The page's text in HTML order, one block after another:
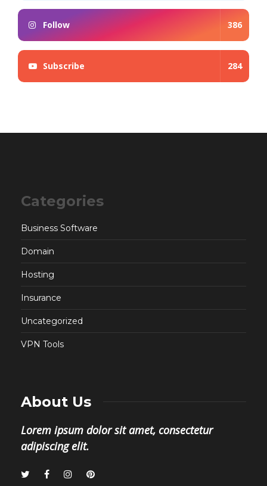
Follow 386
Subscribe 284
Categories
Business Software
Domain
Hosting
Insurance
Uncategorized
VPN Tools
About Us
Lorem ipsum dolor sit amet, consectetur
adipiscing elit.